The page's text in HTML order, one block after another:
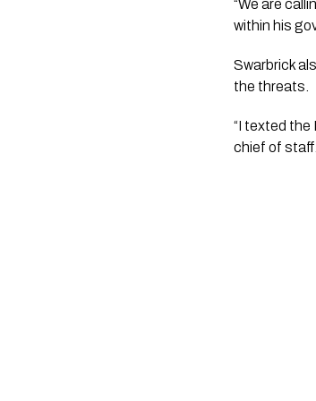
“We are
within his
Swarbrick
the threats.
“I texted the
chief of